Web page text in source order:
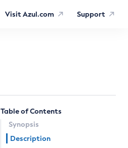
Visit Azul.com Support
Table of Contents
Synopsis
Description